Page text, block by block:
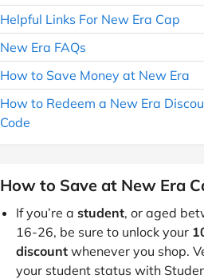
Helpful Links For New Era Cap
New Era FAQs
How to Save Money at New Era
How to Redeem a New Era
Code
How to Save at New Era
If you’re a student, or aged
16-26, be sure to unlock your
discount whenever you shop.
your student status with